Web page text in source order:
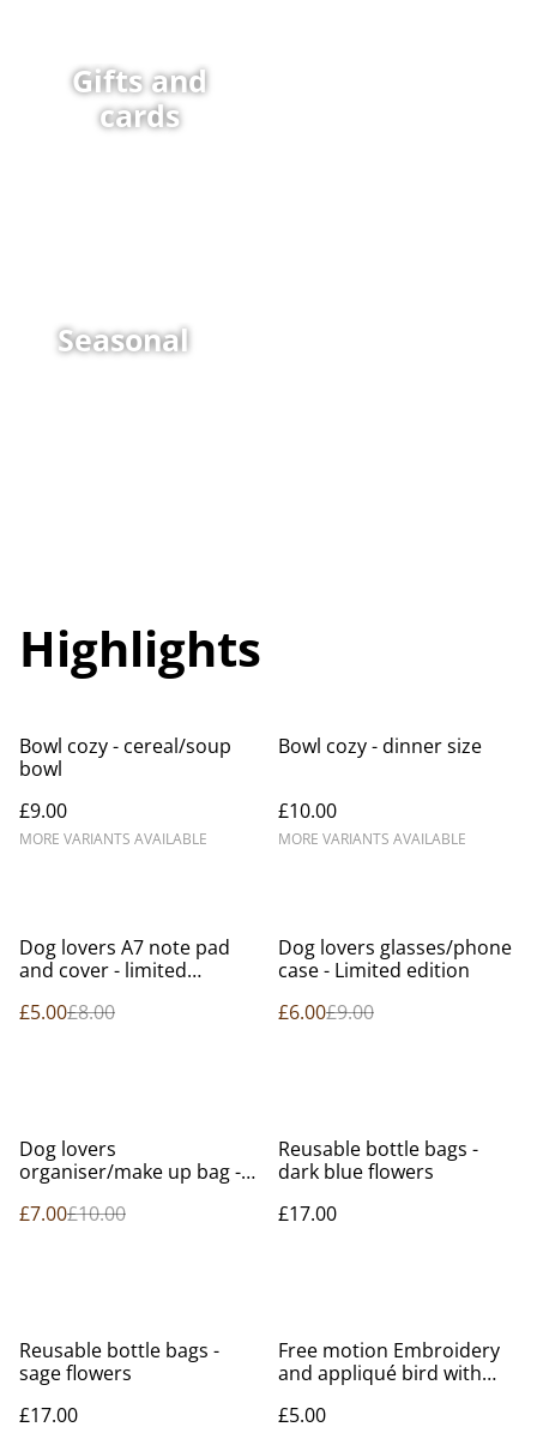
Gifts and
cards
Seasonal
Highlights
Bowl cozy - cereal/soup
bowl
£9.00
MORE VARIANTS AVAILABLE
Bowl cozy - dinner size
£10.00
MORE VARIANTS AVAILABLE
%
Dog lovers A7 note pad
and cover - limited
£5.00£8.00
%
Dog lovers glasses/phone
case - Limited edition
£6.00£9.00
%
Dog lovers
organiser/make up bag -
£7.00£10.00
Reusable bottle bags -
dark blue flowers
£17.00
Reusable bottle bags -
sage flowers
£17.00
Free motion Embroidery
and appliqué bird with
£5.00